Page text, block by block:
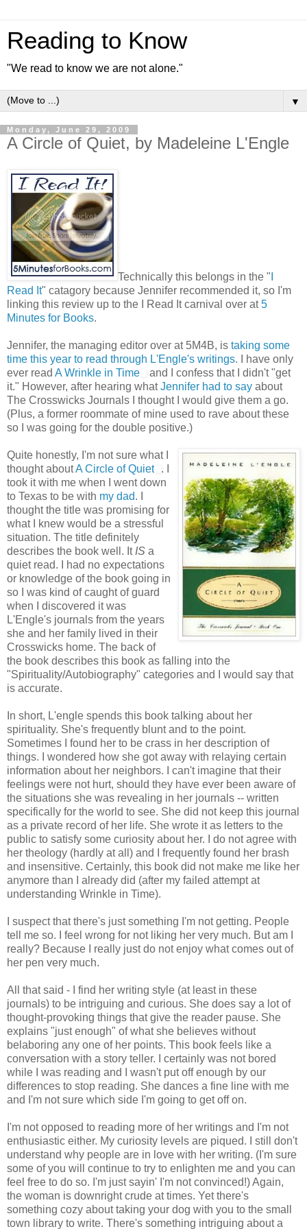
Reading to Know
"We read to know we are not alone."
▼
Monday, June 29, 2009
A Circle of Quiet, by Madeleine L'Engle
Technically this belongs in the "
Read It" catagory because Jennifer recommended it, so I'm
linking this review up to the I Read It carnival over at5
Minutes for Books.
Jennifer, the managing editor over at 5M4B, is taking some
time this year to read through L'Engle's writings. I have only
ever read A Wrinkle in Time
and I confess that I didn't "get
it." However, after hearing whatJennifer had to say about
The Crosswicks Journals I thought I would give them a go.
(Plus, a former roommate of mine used to rave about these
so I was going for the double positive.)
Quite honestly, I'm not sure what I
thought aboutA Circle of Quiet
. I
took it with me when I went down
to Texas to be with my dad. I
thought the title was promising for
what I knew would be a stressful
situation. The title definitely
describes the book well. It IS a
quiet read. I had no expectations
or knowledge of the book going in
so I was kind of caught of guard
when I discovered it was
L'Engle's journals from the years
she and her family lived in their
Crosswicks home. The back of
the book describes this book as falling into the
"Spirituality/Autobiography" categories and I would say that
is accurate.
In short, L'engle spends this book talking about her
spirituality. She's frequently blunt and to the point.
Sometimes I found her to be crass in her description of
things. I wondered how she got away with relaying certain
information about her neighbors. I can't imagine that their
feelings were not hurt, should they have ever been aware of
the situations she was revealing in her journals -- written
specifically for the world to see. She did not keep this journal
as a private record of her life. She wrote it as letters to the
public to satisfy some curiosity about her. I do not agree with
her theology (hardly at all) and I frequently found her brash
and insensitive. Certainly, this book did not make me like her
anymore than I already did (after my failed attempt at
understanding Wrinkle in Time).
I suspect that there's just something I'm not getting. People
tell me so. I feel wrong for not liking her very much. But am I
really? Because I really just do not enjoy what comes out of
her pen very much.
All that said - I find her writing style (at least in these
journals) to be intriguing and curious. She does say a lot of
thought-provoking things that give the reader pause. She
explains "just enough" of what she believes without
belaboring any one of her points. This book feels like a
conversation with a story teller. I certainly was not bored
while I was reading and I wasn't put off enough by our
differences to stop reading. She dances a fine line with me
and I'm not sure which side I'm going to get off on.
I'm not opposed to reading more of her writings and I'm not
enthusiastic either. My curiosity levels are piqued. I still don't
understand why people are in love with her writing. (I'm sure
some of you will continue to try to enlighten me and you can
feel free to do so. I'm just sayin' I'm not convinced!) Again,
the woman is downright crude at times. Yet there's
something cozy about taking your dog with you to the small
town library to write. There's something intriguing about a